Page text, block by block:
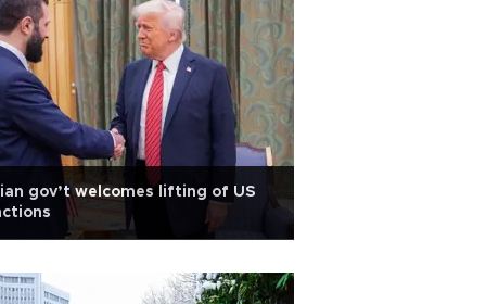
gov’t welcomes lifting of US